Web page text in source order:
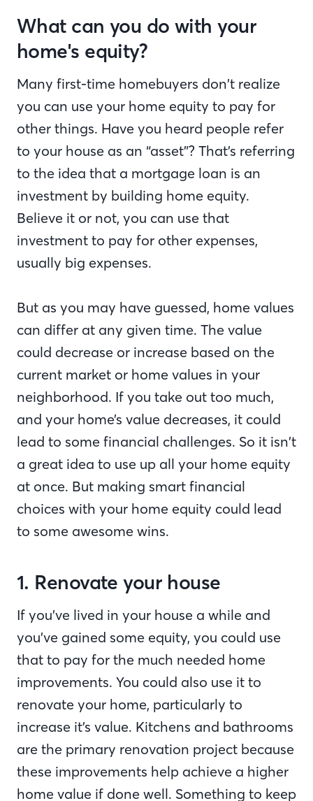
What can you do with your
home's equity?
Many first-time homebuyers don’t realize
you can use your home equity to pay for
other things. Have you heard people refer
to your house as an “asset”? That’s referring
to the idea that a mortgage loan is an
investment by building home equity.
Believe it or not, you can use that
investment to pay for other expenses,
usually big expenses.
But as you may have guessed, home values
can differ at any given time. The value
could decrease or increase based on the
current market or home values in your
neighborhood. If you take out too much,
and your home’s value decreases, it could
lead to some financial challenges. So it isn’t
a great idea to use up all your home equity
at once. But making smart financial
choices with your home equity could lead
to some awesome wins.
1. Renovate your house
If you’ve lived in your house a while and
you’ve gained some equity, you could use
that to pay for the much needed home
improvements. You could also use it to
renovate your home, particularly to
increase it’s value. Kitchens and bathrooms
are the primary renovation project because
these improvements help achieve a higher
home value if done well. Something to keep